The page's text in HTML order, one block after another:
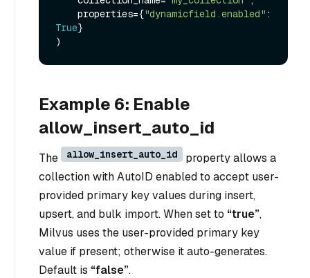
    properties={
"dynamicfield.enabled"
True}
Example 6: Enable
allow_insert_auto_id
The allow_insert_auto_id
property allows a
collection with AutoID enabled to accept user-
provided primary key values during insert,
upsert, and bulk import. When set to “true”,
Milvus uses the user-provided primary key
value if present; otherwise it auto-generates.
Default is “false”.